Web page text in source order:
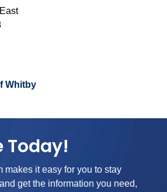
Whitby
Today!
makes it easy for you to stay
get the information you need,